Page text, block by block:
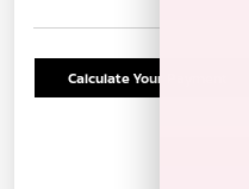
Calculate Your Payment